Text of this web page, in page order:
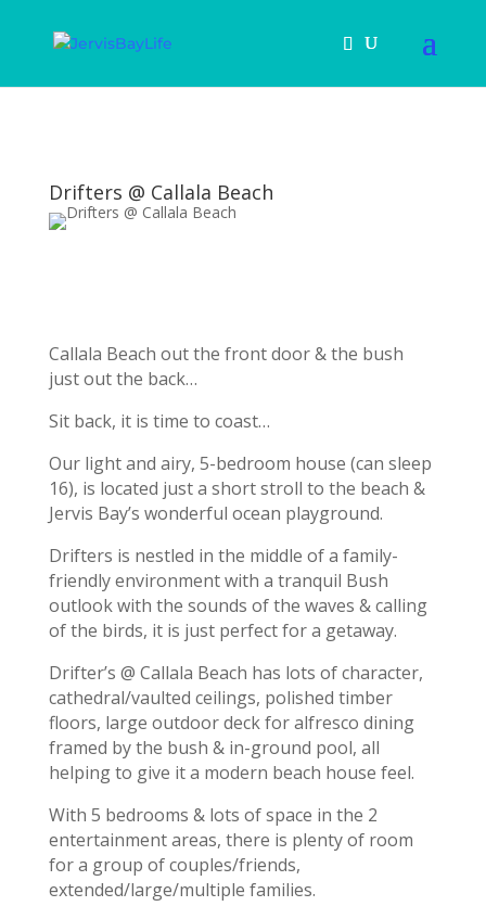
Drifters @ Callala Beach
Callala Beach out the front door & the bush
just out the back…
Sit back, it is time to coast…
Our light and airy, 5-bedroom house (can sleep
16), is located just a short stroll to the beach &
Jervis Bay’s wonderful ocean playground.
Drifters is nestled in the middle of a family-
friendly environment with a tranquil Bush
outlook with the sounds of the waves & calling
of the birds, it is just perfect for a getaway.
Drifter’s @ Callala Beach has lots of character,
cathedral/vaulted ceilings, polished timber
floors, large outdoor deck for alfresco dining
framed by the bush & in-ground pool, all
helping to give it a modern beach house feel.
With 5 bedrooms & lots of space in the 2
entertainment areas, there is plenty of room
for a group of couples/friends,
extended/large/multiple families.